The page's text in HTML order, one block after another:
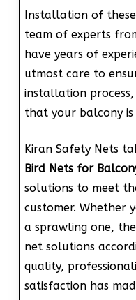
Installation of
team of experts
have years of
utmost care to
installation
that your balcony
Kiran Safety Nets
Bird Nets for
solutions to meet
customer. Whether
a sprawling one,
net solutions
quality,
satisfaction has